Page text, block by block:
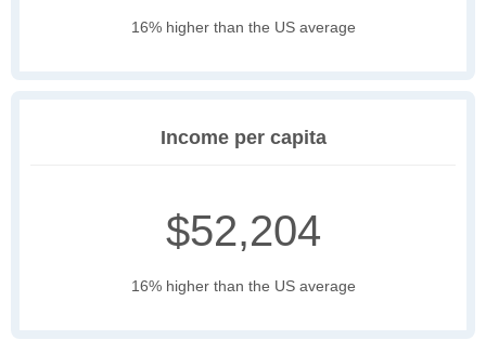
16% higher than the US average
Income per capita
$52,204
16% higher than the US average